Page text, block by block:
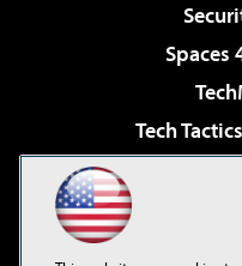
Spaces
Tech
Virtualization